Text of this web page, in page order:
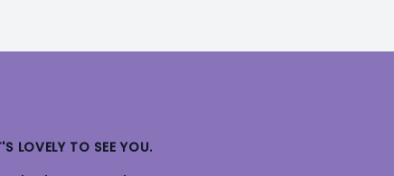
LOVELY TO SEE YOU.